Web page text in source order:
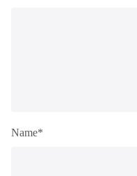
Name*